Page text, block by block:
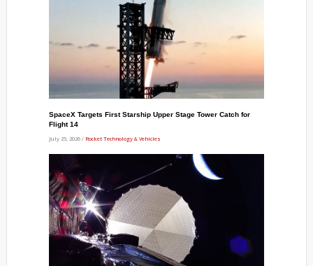
SpaceX Targets First Starship Upper Stage Tower Catch for
Flight 14
July 25, 2026 / Rocket Technology & Vehicles